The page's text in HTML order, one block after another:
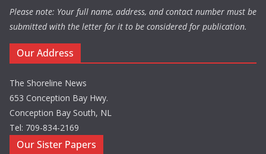
Please note: Your full name, address, and contact number must be
submitted with the letter for it to be considered for publication.
Our Address
The Shoreline News
653 Conception Bay Hwy.
Conception Bay South, NL
Tel: 709-834-2169
Our Sister Papers